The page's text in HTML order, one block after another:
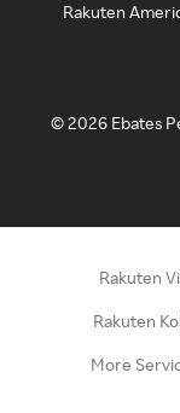
Rakuten
©2026 Ebates
Rakuten
Rakuten
More